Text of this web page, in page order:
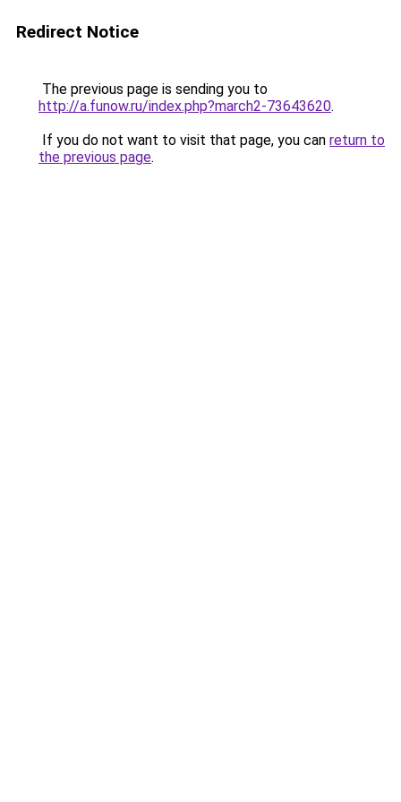
Redirect Notice
The previous page is sending you to
http://a.funow.ru/index.php?march2-73643620.
If you do not want to visit that page, you can return to
the previous page.